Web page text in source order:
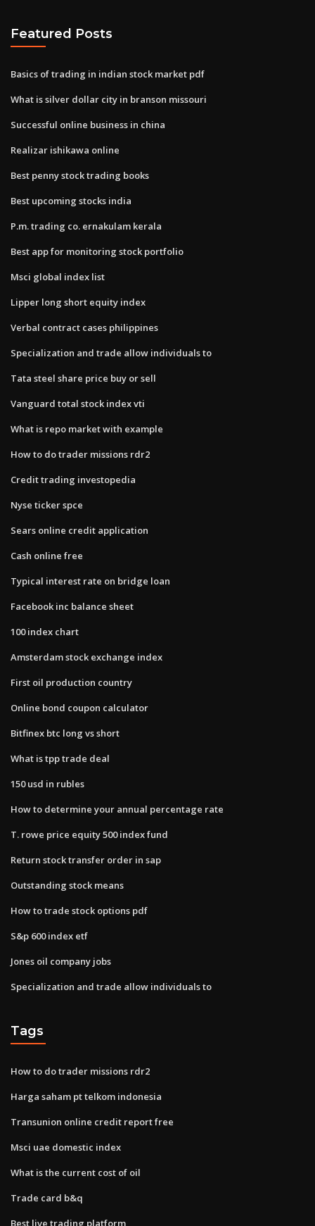
Featured Posts
Basics of trading in indian stock market pdf
What is silver dollar city in branson missouri
Successful online business in china
Realizar ishikawa online
Best penny stock trading books
Best upcoming stocks india
P.m. trading co. ernakulam kerala
Best app for monitoring stock portfolio
Msci global index list
Lipper long short equity index
Verbal contract cases philippines
Specialization and trade allow individuals to
Tata steel share price buy or sell
Vanguard total stock index vti
What is repo market with example
How to do trader missions rdr2
Credit trading investopedia
Nyse ticker spce
Sears online credit application
Cash online free
Typical interest rate on bridge loan
Facebook inc balance sheet
100 index chart
Amsterdam stock exchange index
First oil production country
Online bond coupon calculator
Bitfinex btc long vs short
What is tpp trade deal
150 usd in rubles
How to determine your annual percentage rate
T. rowe price equity 500 index fund
Return stock transfer order in sap
Outstanding stock means
How to trade stock options pdf
S&p 600 index etf
Jones oil company jobs
Specialization and trade allow individuals to
Tags
How to do trader missions rdr2
Harga saham pt telkom indonesia
Transunion online credit report free
Msci uae domestic index
What is the current cost of oil
Trade card b&q
Best live trading platform